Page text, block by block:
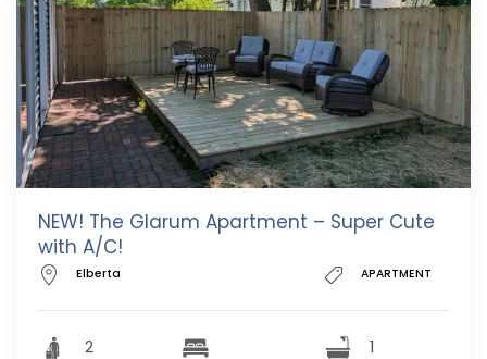
NEW! The Glarum Apartment – Super Cute
with A/C!
Elberta APARTMENT
2 1